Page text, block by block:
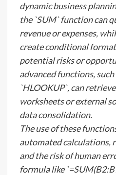
dynamic business
the `SUM` function can
revenue or expenses,
create conditional
potential risks or
advanced functions,
`HLOOKUP`, can
worksheets or external
data consolidation.
The use of these
automated calculations,
and the risk of human
formula like